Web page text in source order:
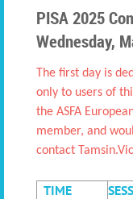
PISA 2025
Wednesday,
The first day is
only to users of
the ASFA
member, and
contact
TIME